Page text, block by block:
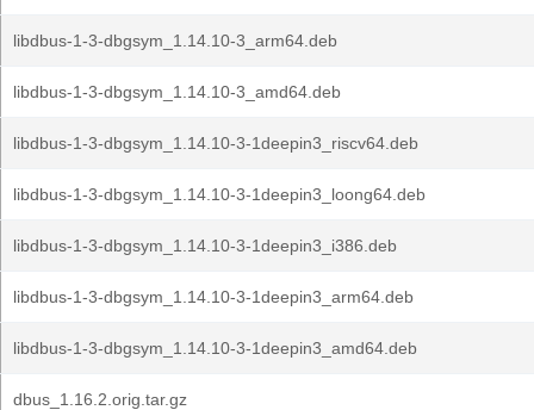
libdbus-1-3-dbgsym_1.14.10-3_arm64.deb
libdbus-1-3-dbgsym_1.14.10-3_amd64.deb
libdbus-1-3-dbgsym_1.14.10-3-1deepin3_riscv64.deb
libdbus-1-3-dbgsym_1.14.10-3-1deepin3_loong64.deb
libdbus-1-3-dbgsym_1.14.10-3-1deepin3_i386.deb
libdbus-1-3-dbgsym_1.14.10-3-1deepin3_arm64.deb
libdbus-1-3-dbgsym_1.14.10-3-1deepin3_amd64.deb
dbus_1.16.2.orig.tar.gz